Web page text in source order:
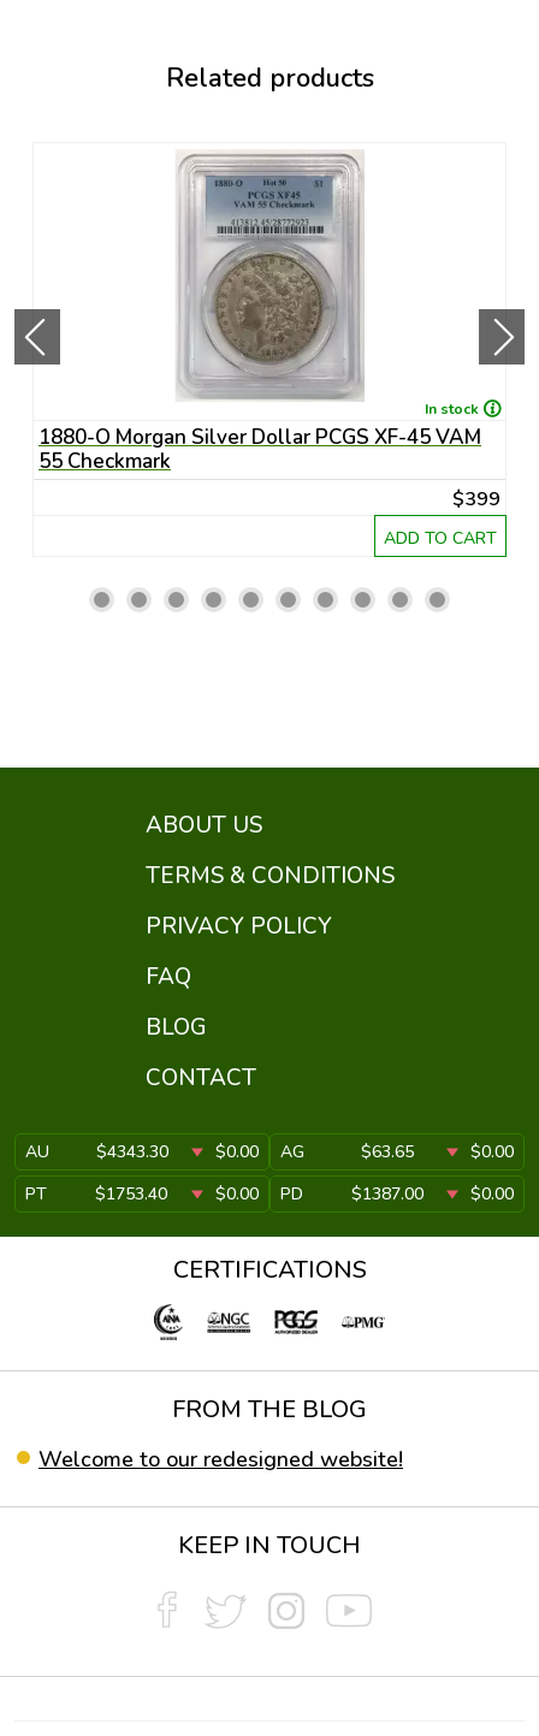
Related products
In stock
1880-O Morgan Silver Dollar PCGS XF-45 VAM
55 Checkmark
$399
ADD TO CART
ABOUT US
TERMS & CONDITIONS
PRIVACY POLICY
FAQ
BLOG
CONTACT
AU $4343.30 $0.00 AG $63.65
$0.00
PT
$1753.40 $0.00 PD $1387.00 $0.00
CERTIFICATIONS
FROM THE BLOG
Welcome to our redesigned website!
KEEP IN TOUCH